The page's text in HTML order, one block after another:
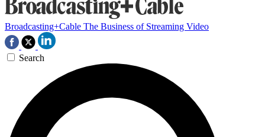
Broadcasting+Cable The Business of Streaming Video
Search